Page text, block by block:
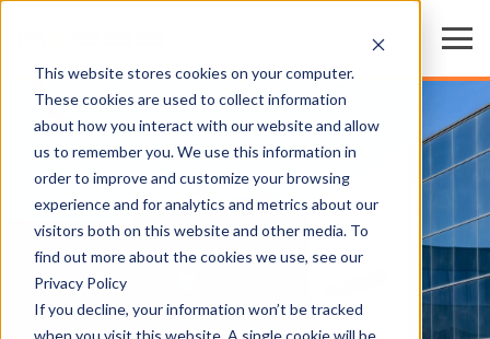
This website stores cookies on your computer.
These cookies are used to collect information
about how you interact with our website and allow
us to remember you. We use this information in
order to improve and customize your browsing
experience and for analytics and metrics about our
visitors both on this website and other media. To
find out more about the cookies we use, see our
Privacy Policy
If you decline, your information won’t be tracked
when you visit this website. A single cookie will be